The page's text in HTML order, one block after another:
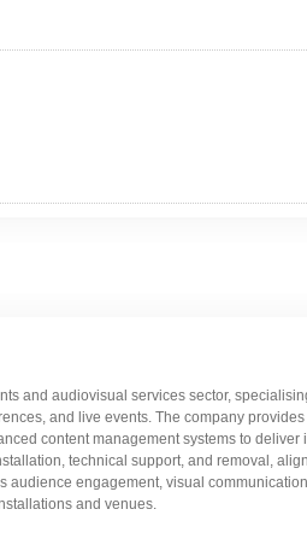
and audiovisual services sector,
and live events. The company
content management systems to deliver
technical support, and removal,
audience engagement, visual
and venues.